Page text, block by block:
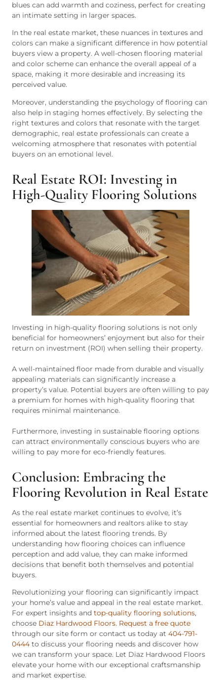
blues can add warmth and coziness, perfect for creating
an intimate setting in larger spaces.
In the real estate market, these nuances in textures and
colors can make a significant difference in how potential
buyers view a property. A well-chosen flooring material
and color scheme can enhance the overall appeal of a
space, making it more desirable and increasing its
perceived value.
Moreover, understanding the psychology of flooring can
also help in staging homes effectively. By selecting the
right textures and colors that resonate with the target
demographic, real estate professionals can create a
welcoming atmosphere that resonates with potential
buyers on an emotional level.
Real Estate ROI: Investing in
High-Quality Flooring Solutions
Investing in high-quality flooring solutions is not only
beneficial for homeowners’ enjoyment but also for their
return on investment (ROI) when selling their property.
A well-maintained floor made from durable and visually
appealing materials can significantly increase a
property’s value. Potential buyers are often willing to pay
a premium for homes with high-quality flooring that
requires minimal maintenance.
Furthermore, investing in sustainable flooring options
can attract environmentally conscious buyers who are
willing to pay more for eco-friendly features.
Conclusion: Embracing the
Flooring Revolution in Real Estate
As the real estate market continues to evolve, it’s
essential for homeowners and realtors alike to stay
informed about the latest flooring trends. By
understanding how flooring choices can influence
perception and add value, they can make informed
decisions that benefit both themselves and potential
buyers.
Revolutionizing your flooring can significantly impact
your home’s value and appeal in the real estate market.
For expert insights and top-quality flooring solutions,
choose Diaz Hardwood Floors. Request a free quote
through our site form or contact us today at 404-791-
0444 to discuss your flooring needs and discover how
we can transform your space. Let Diaz Hardwood Floors
elevate your home with our exceptional craftsmanship
and market expertise.